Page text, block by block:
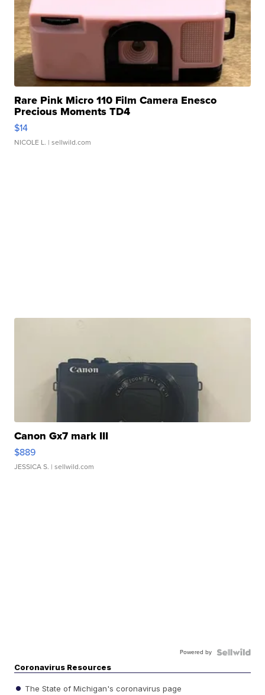
Rare Pink Micro 110 Film Camera Enesco
Precious Moments TD4
$14
NICOLE L. | sellwild.com
Canon Gx7 mark III
$889
JESSICA S. | sellwild.com
Powered by
Coronavirus Resources
The State of Michigan's coronavirus page